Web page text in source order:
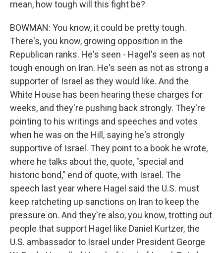
mean, how tough will this fight be?
BOWMAN: You know, it could be pretty tough.
There's, you know, growing opposition in the
Republican ranks. He's seen - Hagel's seen as not
tough enough on Iran. He's seen as not as strong a
supporter of Israel as they would like. And the
White House has been hearing these charges for
weeks, and they're pushing back strongly. They're
pointing to his writings and speeches and votes
when he was on the Hill, saying he's strongly
supportive of Israel. They point to a book he wrote,
where he talks about the, quote, "special and
historic bond," end of quote, with Israel. The
speech last year where Hagel said the U.S. must
keep ratcheting up sanctions on Iran to keep the
pressure on. And they're also, you know, trotting out
people that support Hagel like Daniel Kurtzer, the
U.S. ambassador to Israel under President George